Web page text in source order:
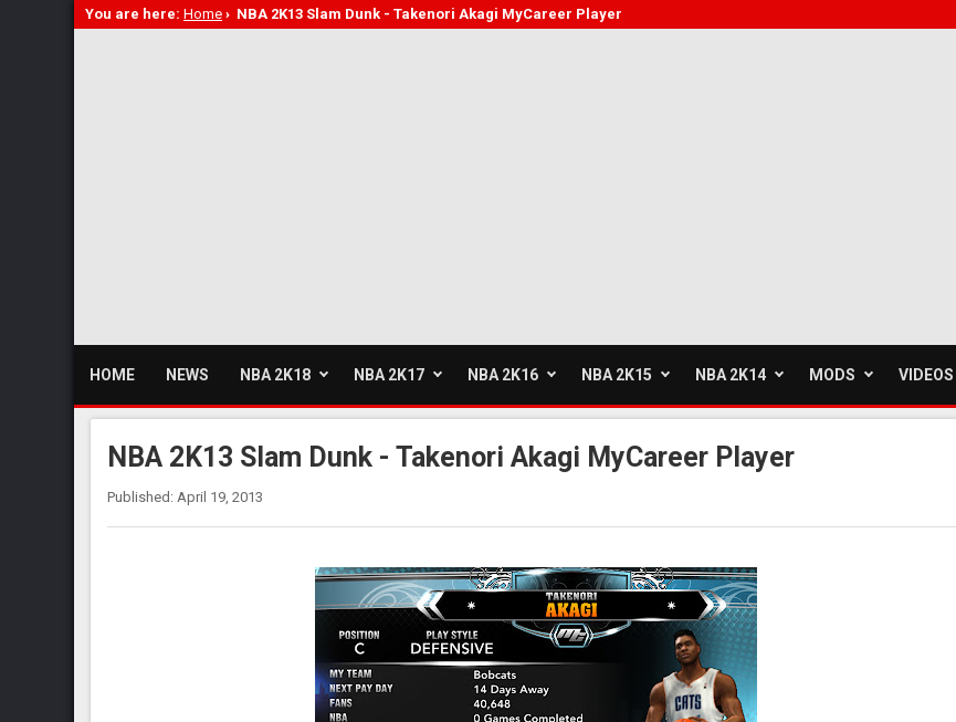
You are here: Home › NBA 2K13 Slam Dunk - Takenori Akagi MyCareer Player
HOME NEWS NBA 2K18 NBA 2K17 NBA 2K16 NBA 2K15 NBA 2K14 MODS VIDEOS
NBA 2K13 Slam Dunk - Takenori Akagi MyCareer Player
Published: April 19, 2013